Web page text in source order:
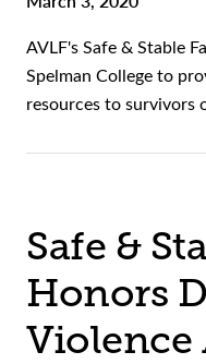
AVLF's Safe & Stable
Spelman College to
resources to survivors
Safe &
Honors
Violence